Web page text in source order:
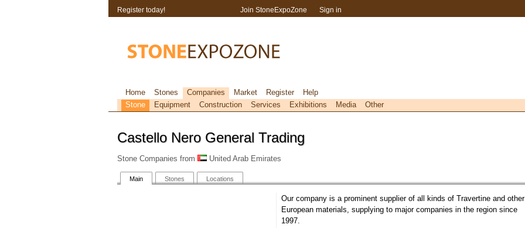
Castello Nero General Trading
Stone Companies from United Arab Emirates
Main Stones Locations
Our company is a prominent supplier of all kinds of Travertine and other
European materials, supplying to major companies in the region since
1997.
Register today! Join StoneExpoZone Sign in
Home Stones Companies Market Register
Help
Stone
Equipment Construction Services Exhibitions Media Other